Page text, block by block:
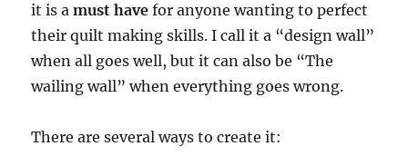
it is amust have for anyone wanting to perfect
their quilt making skills. I call it a “design wall”
when all goes well, but it can also be “The
wailing wall” when everything goes wrong.
There are several ways to create it: